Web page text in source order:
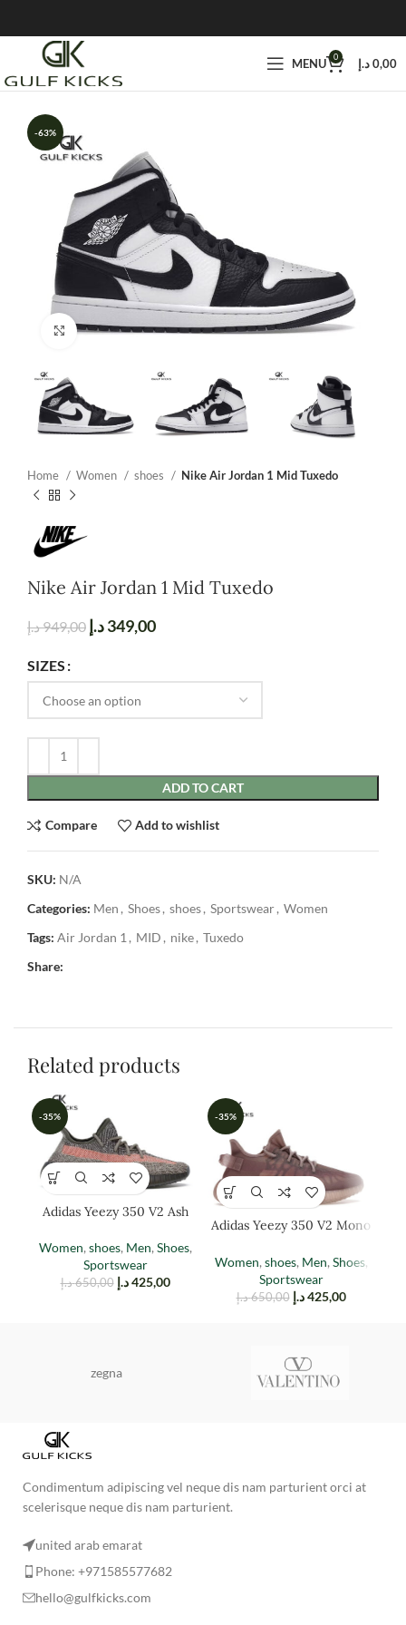
MENU 0 0,00د.إ
-63%
Click to enlarge
Home Women shoes Nike Air Jordan 1 Mid Tuxedo
Nike Air Jordan 1 Mid Tuxedo
949,00د.إ 349,00د.إ
SIZES
ADD TO CART
Compare Add to wishlist
SKU: N/A
Categories: Men , Shoes, shoes, Sportswear, Women
Tags: Air Jordan 1 , MID , nike, Tuxedo
Share:
Related products
-35%
Adidas Yeezy 350 V2 Ash
Women, shoes, Men, Shoes,
Sportswear
650,00 د.إ 425,00 د.إ
-35%
Adidas Yeezy 350 V2 Mono
Women, shoes, Men, Shoes,
Sportswear
650,00 د.إ 425,00 د.إ
zegna
Condimentum adipiscing vel neque dis nam parturient orci at
scelerisque neque dis nam parturient.
united arab emarat
Phone: +971585577682
hello@gulfkicks.com